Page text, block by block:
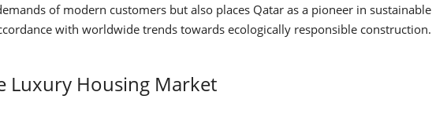
of modern customers but also places Qatar as a pioneer in sustainable
with worldwide trends towards ecologically responsible construction.
Luxury Housing Market